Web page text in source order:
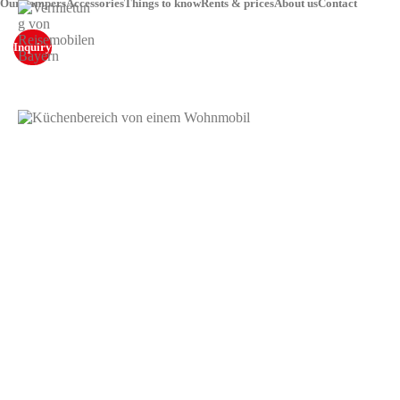
Our campersAccessoriesThings to knowRents & pricesAbout usContact
Inquiry